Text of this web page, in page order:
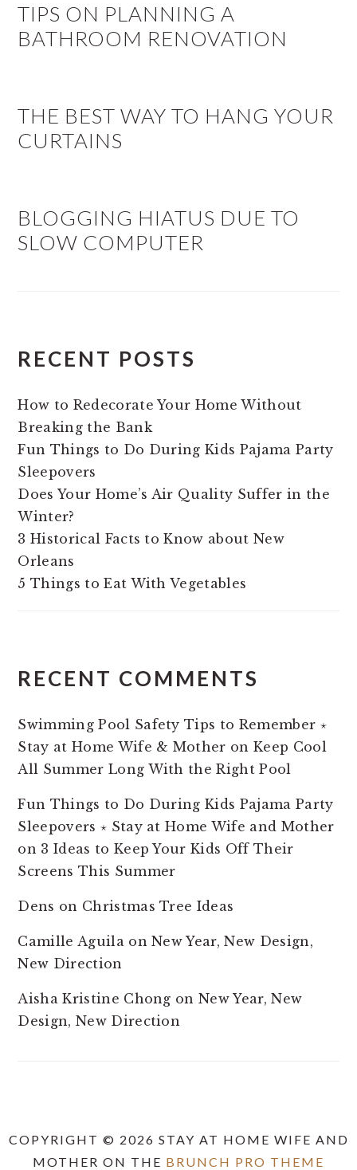
TIPS ON PLANNING A
BATHROOM RENOVATION
THE BEST WAY TO HANG YOUR
CURTAINS
BLOGGING HIATUS DUE TO
SLOW COMPUTER
RECENT POSTS
How to Redecorate Your Home Without
Breaking the Bank
Fun Things to Do During Kids Pajama Party
Sleepovers
Does Your Home’s Air Quality Suffer in the
Winter?
3 Historical Facts to Know about New
Orleans
5 Things to Eat With Vegetables
RECENT COMMENTS
Swimming Pool Safety Tips to Remember ⋆
Stay at Home Wife & Mother on Keep Cool
All Summer Long With the Right Pool
Fun Things to Do During Kids Pajama Party
Sleepovers ⋆ Stay at Home Wife and Mother
on 3 Ideas to Keep Your Kids Off Their
Screens This Summer
Dens on Christmas Tree Ideas
Camille AguilaonNew Year, New Design,
New Direction
Aisha Kristine Chong onNew Year, New
Design, New Direction
COPYRIGHT © 2026 STAY AT HOME WIFE AND
MOTHER ON THE BRUNCH PRO THEME